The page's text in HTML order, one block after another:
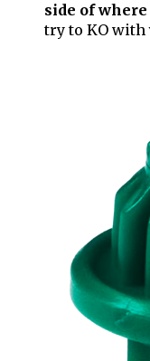
side of
try to KO with